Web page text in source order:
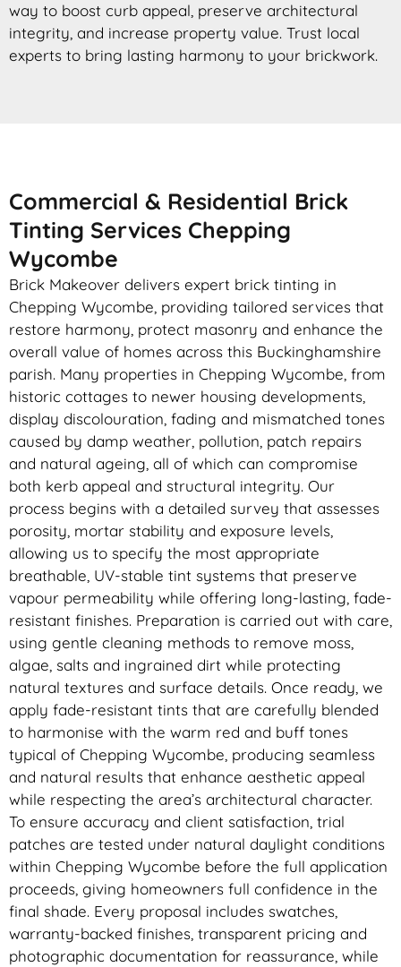
way to boost curb appeal, preserve architectural
integrity, and increase property value. Trust local
experts to bring lasting harmony to your brickwork.
Commercial & Residential Brick
Tinting Services Chepping
Wycombe
Brick Makeover delivers expert brick tinting in
Chepping Wycombe, providing tailored services that
restore harmony, protect masonry and enhance the
overall value of homes across this Buckinghamshire
parish. Many properties in Chepping Wycombe, from
historic cottages to newer housing developments,
display discolouration, fading and mismatched tones
caused by damp weather, pollution, patch repairs
and natural ageing, all of which can compromise
both kerb appeal and structural integrity. Our
process begins with a detailed survey that assesses
porosity, mortar stability and exposure levels,
allowing us to specify the most appropriate
breathable, UV-stable tint systems that preserve
vapour permeability while offering long-lasting, fade-
resistant finishes. Preparation is carried out with care,
using gentle cleaning methods to remove moss,
algae, salts and ingrained dirt while protecting
natural textures and surface details. Once ready, we
apply fade-resistant tints that are carefully blended
to harmonise with the warm red and buff tones
typical of Chepping Wycombe, producing seamless
and natural results that enhance aesthetic appeal
while respecting the area’s architectural character.
To ensure accuracy and client satisfaction, trial
patches are tested under natural daylight conditions
within Chepping Wycombe before the full application
proceeds, giving homeowners full confidence in the
final shade. Every proposal includes swatches,
warranty-backed finishes, transparent pricing and
photographic documentation for reassurance, while